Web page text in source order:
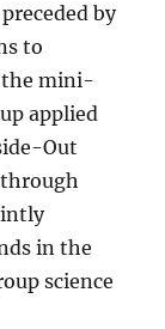
by
to
the mini-
applied
Out
in the
science